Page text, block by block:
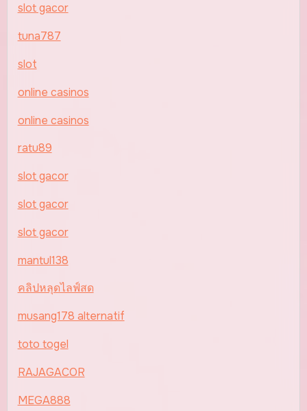
slot gacor
tuna787
slot
online casinos
online casinos
ratu89
slot gacor
slot gacor
slot gacor
mantul138
คลิปหลุดไลฟ์สด
musang178 alternatif
toto togel
RAJAGACOR
MEGA888